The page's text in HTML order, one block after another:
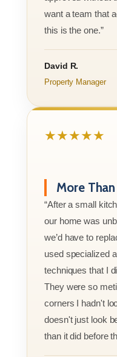
want a team that
this is the one.”
David R.
Property Manager
★★★★★
More
“After a small
our home was
we’d have to
used specialized
techniques that I
They were so
corners I hadn't
doesn't just look
than it did before